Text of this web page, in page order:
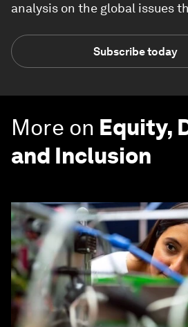
analysis on the global issues
Subscribe today
More on Equity,
and Inclusion